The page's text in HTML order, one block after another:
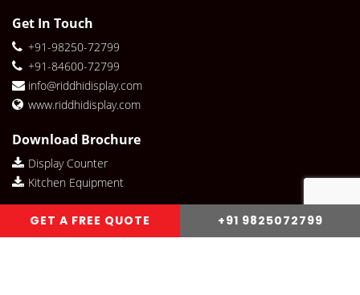
Get In Touch
+91-98250-72799
+91-84600-72799
info@riddhidisplay.com
www.riddhidisplay.com
Download Brochure
Display Counter
Kitchen Equipment
Riddhi Display Social links
GET A FREE QUOTE +91 9825072799